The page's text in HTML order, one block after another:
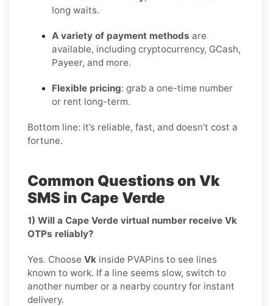
long waits.
A variety of payment methods are
available, including cryptocurrency, GCash,
Payeer, and more.
Flexible pricing: grab a one-time number
or rent long-term.
Bottom line: it’s reliable, fast, and doesn’t cost a
fortune.
Common Questions on Vk
SMS in Cape Verde
1) Will a Cape Verde virtual number receive Vk
OTPs reliably?
Yes. Choose Vk inside PVAPins to see lines
known to work. If a line seems slow, switch to
another number or a nearby country for instant
delivery.